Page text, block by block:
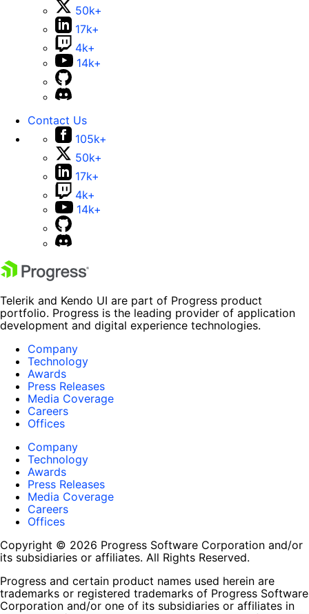
50k+
17k+
4k+
14k+
Contact Us
105k+
50k+
17k+
4k+
14k+
Telerik and Kendo UI are part of Progress product
portfolio. Progress is the leading provider of application
development and digital experience technologies.
Company
Technology
Awards
Press Releases
Media Coverage
Careers
Offices
Company
Technology
Awards
Press Releases
Media Coverage
Careers
Offices
Copyright © 2026 Progress Software Corporation and/or
its subsidiaries or affiliates. All Rights Reserved.
Progress and certain product names used herein are
trademarks or registered trademarks of Progress Software
Corporation and/or one of its subsidiaries or affiliates in